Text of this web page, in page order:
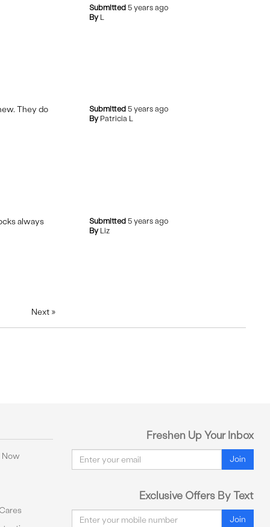
Submitted5 years ago
By L
Submitted5 years ago
By Patricia L
They do
Submitted5 years ago
By Liz
always
Next »
Now
Freshen Up Your Inbox
Join
Exclusive Offers By Text
Email Join